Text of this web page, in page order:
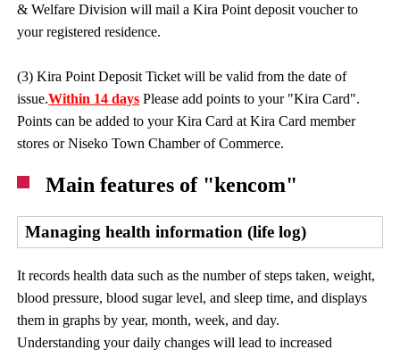
& Welfare Division will mail a Kira Point deposit voucher to
your registered residence.
(3) Kira Point Deposit Ticket will be valid from the date of
issue.Within 14 days Please add points to your "Kira Card".
Points can be added to your Kira Card at Kira Card member
stores or Niseko Town Chamber of Commerce.
Main features of "kencom"
Managing health information (life log)
It records health data such as the number of steps taken, weight,
blood pressure, blood sugar level, and sleep time, and displays
them in graphs by year, month, week, and day.
Understanding your daily changes will lead to increased